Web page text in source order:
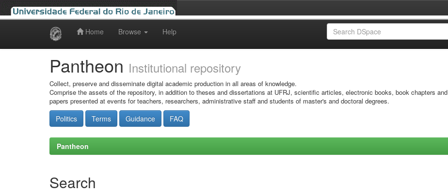
Home Browse Help
Pantheon Institutional repository
Collect, preserve and disseminate digital academic production in all areas of knowledge.
Comprise the assets of the repository, in addition to theses and dissertations at UFRJ, scientific articles, electronic books, book chapters and
papers presented at events for teachers, researchers, administrative staff and students of master's and doctoral degrees.
Politics Terms Guidance FAQ
Pantheon
Search